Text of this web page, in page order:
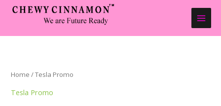
Home / Tesla Promo
Tesla Promo